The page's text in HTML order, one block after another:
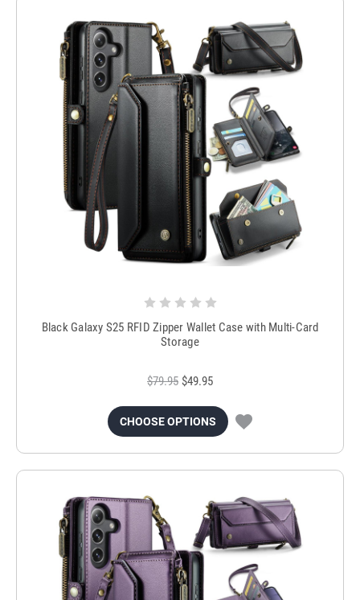
Black Galaxy S25 RFID Zipper Wallet Case with Multi-Card
Storage
$79.95 $49.95
CHOOSE OPTIONS